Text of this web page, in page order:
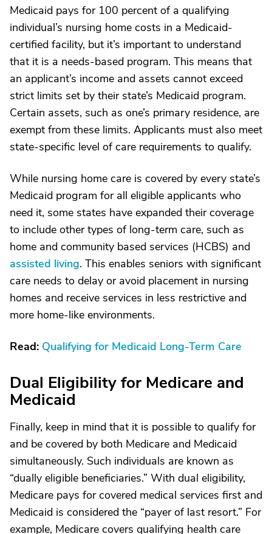
Medicaid pays for 100 percent of a qualifying
individual’s nursing home costs in a Medicaid-
certified facility, but it’s important to understand
that it is a needs-based program. This means that
an applicant’s income and assets cannot exceed
strict limits set by their state’s Medicaid program.
Certain assets, such as one’s primary residence, are
exempt from these limits. Applicants must also meet
state-specific level of care requirements to qualify.
While nursing home care is covered by every state’s
Medicaid program for all eligible applicants who
need it, some states have expanded their coverage
to include other types of long-term care, such as
home and community based services (HCBS) and
assisted living. This enables seniors with significant
care needs to delay or avoid placement in nursing
homes and receive services in less restrictive and
more home-like environments.
Read: Qualifying for Medicaid Long-Term Care
Dual Eligibility for Medicare and
Medicaid
Finally, keep in mind that it is possible to qualify for
and be covered by both Medicare and Medicaid
simultaneously. Such individuals are known as
“dually eligible beneficiaries.” With dual eligibility,
Medicare pays for covered medical services first and
Medicaid is considered the “payer of last resort.” For
example, Medicare covers qualifying health care